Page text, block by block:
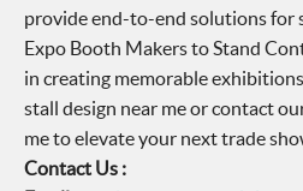
provide end-to-end solutions for
Expo Booth Makers to Stand
in creating memorable
stall design near me or contact
me to elevate your next trade
Contact Us :